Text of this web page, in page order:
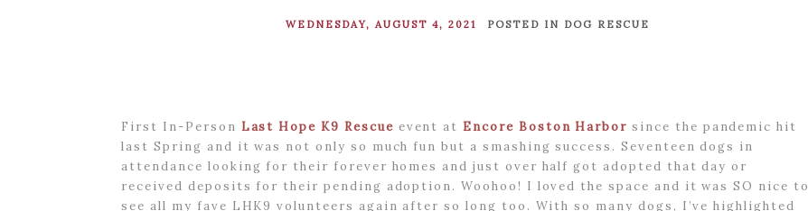
WEDNESDAY, AUGUST 4, 2021 POSTED IN DOG RESCUE
First In-Person Last Hope K9 Rescue event atEncore Boston Harbor since the pandemic hit
last Spring and it was not only so much fun but a smashing success. Seventeen dogs in
attendance looking for their forever homes and just over half got adopted that day or
received deposits for their pending adoption. Woohoo! I loved the space and it was SO nice to
see all my fave LHK9 volunteers again after so long too. With so many dogs, I’ve highlighted